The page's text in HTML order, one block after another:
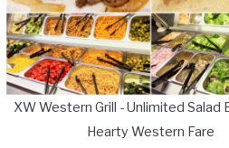
XW Western Grill - Unlimited Salad
Hearty Western Fare